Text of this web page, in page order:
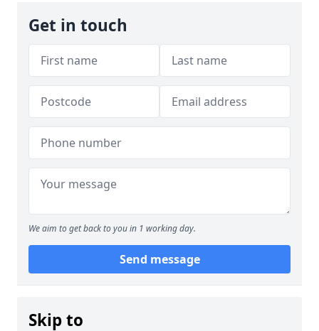
Get in touch
We aim to get back to you in 1 working day.
Send message
Skip to